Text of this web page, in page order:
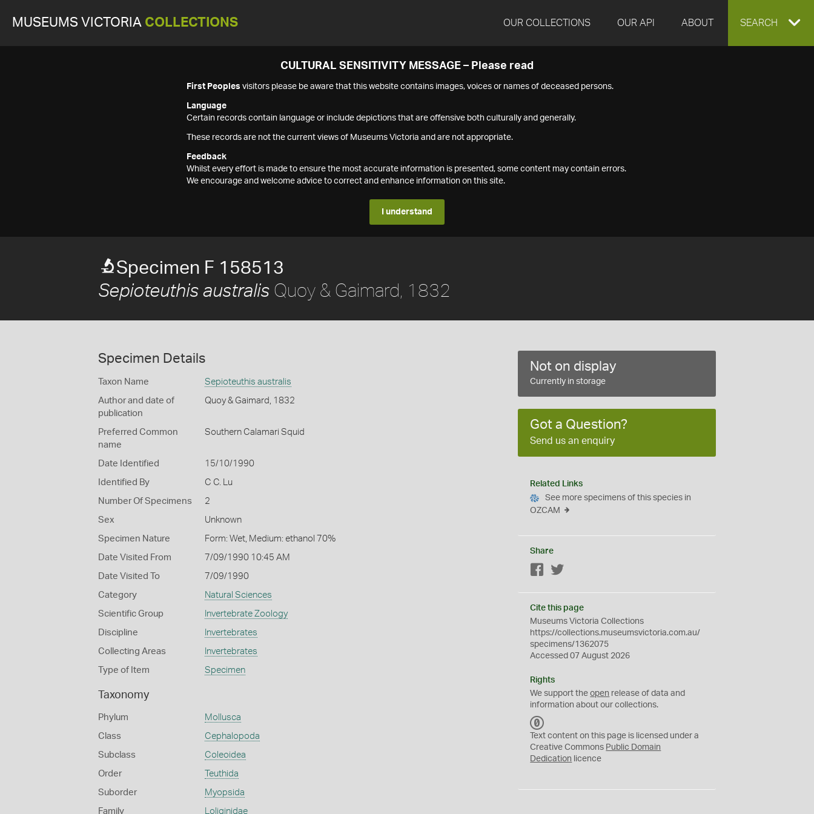
MUSEUMS VICTORIA COLLECTIONS OUR COLLECTIONS OUR API ABOUT EXPAND
SEARCH
CULTURAL SENSITIVITY MESSAGE – Please read
First Peoples visitors please be aware that this website contains images, voices or names of deceased persons.
Language
Certain records contain language or include depictions that are offensive both culturally and generally.
These records are not the current views of Museums Victoria and are not appropriate.
Feedback
Whilst every effort is made to ensure the most accurate information is presented, some content may contain errors.
We encourage and welcome advice to correct and enhance information on this site.
I understand
Specimen F 158513
Sepioteuthis australis Quoy & Gaimard, 1832
Specimen Details
Taxon Name Sepioteuthis australis
Author and date of
publication
Quoy & Gaimard, 1832
Preferred Common
name
Southern Calamari Squid
Date Identified 15/10/1990
Identified By C C. Lu
Number Of Specimens 2
Sex Unknown
Specimen Nature Form: Wet, Medium: ethanol 70%
Date Visited From 7/09/1990 10:45 AM
Date Visited To 7/09/1990
Category Natural Sciences
Scientific Group Invertebrate Zoology
Discipline Invertebrates
Collecting Areas Invertebrates
Type of Item Specimen
Taxonomy
Phylum Mollusca
Class Cephalopoda
Subclass Coleoidea
Order Teuthida
Suborder Myopsida
Family Loliginidae
Not on display
Currently in storage
Got a Question?
Send us an enquiry
Related Links
See more specimens of this species in
OZCAM
Share
Facebook
Cite this page
Museums Victoria Collections
https://collections.museumsvictoria.com.au/
specimens/1362075
Accessed 07 August 2026
Rights
We support theopen release of data and
information about our collections.
C
0
Text content on this page is licensed under a
Creative Commons Public Domain
Dedication licence